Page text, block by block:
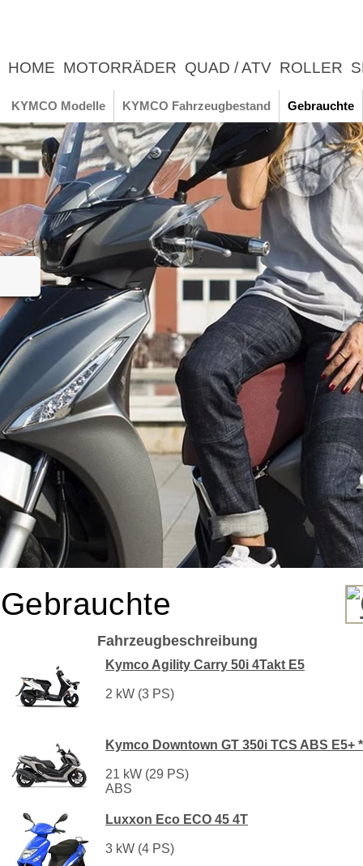
HOME MOTORRÄDER QUAD / ATV ROLLER
UNTERNEHMEN
KYMCO Modelle KYMCO Fahrzeugbestand Gebrauchte
Gebrauchte
Fahrzeugbeschreibung
Kymco Agility Carry 50i 4Takt E5
2 kW (3 PS)
Kymco Downtown GT 350i TCS ABS E5+
21 kW (29 PS)
ABS
Luxxon Eco ECO 45 4T
3 kW (4 PS)